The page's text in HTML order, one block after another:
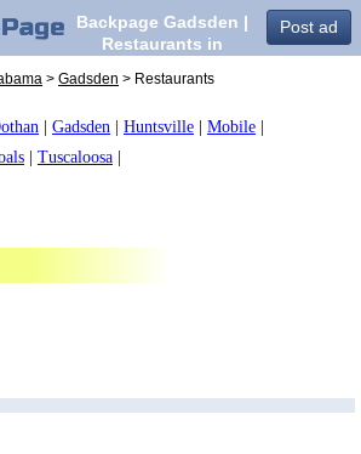
Post ad
Backpage Gadsden |
Restaurants in
> Gadsden > Restaurants
Gadsden Huntsville Mobile
Tuscaloosa